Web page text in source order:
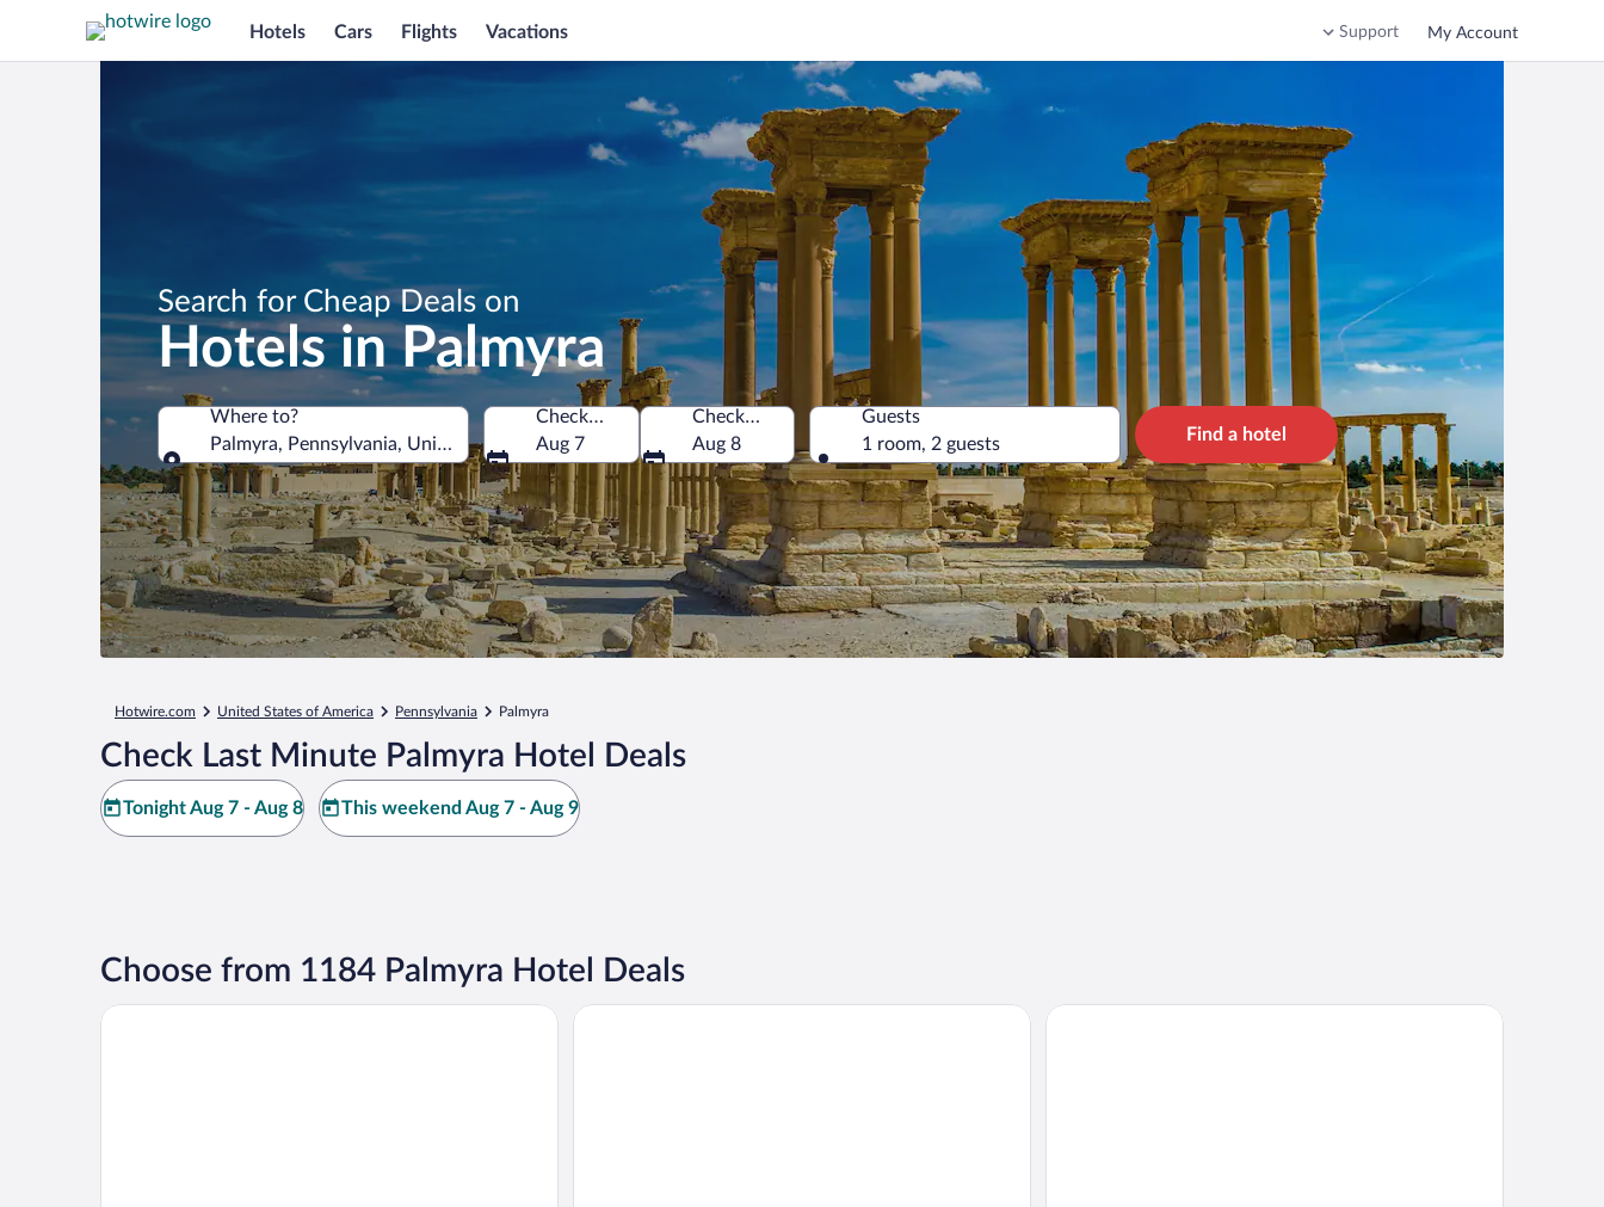
Hotels Cars Flights Vacations Support My Account
Search for Cheap Deals on
Hotels in Palmyra
Where to?
Palmyra, Pennsylvania, United States of America
Where to?
Check-in
Aug 7
Check-out
Aug 8
Guests
1 room, 2 guests
Find a hotel
Hotwire.com United States of America Pennsylvania Palmyra
Check Last Minute Palmyra Hotel Deals
Tonight Aug 7 - Aug 8 This weekend Aug 7 - Aug 9
Choose from 1184 Palmyra Hotel Deals
Days Inn by Wyndham Hershey Ramada by Wyndham Harrisburg/Hershey Area Eden Resort and Suites, BW Premier Collection